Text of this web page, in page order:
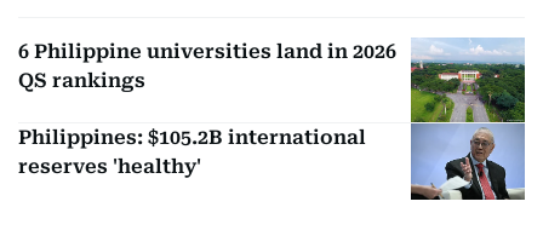
6 Philippine universities land in 2026
QS rankings
Philippines: $105.2B international
reserves 'healthy'